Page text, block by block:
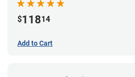
$11814
Add to Cart